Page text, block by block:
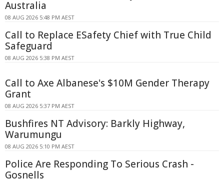
Australia
08 AUG 2026 5:48 PM AEST
Call to Replace ESafety Chief with True Child
Safeguard
08 AUG 2026 5:38 PM AEST
Call to Axe Albanese's $10M Gender Therapy
Grant
08 AUG 2026 5:37 PM AEST
Bushfires NT Advisory: Barkly Highway,
Warumungu
08 AUG 2026 5:10 PM AEST
Police Are Responding To Serious Crash -
Gosnells